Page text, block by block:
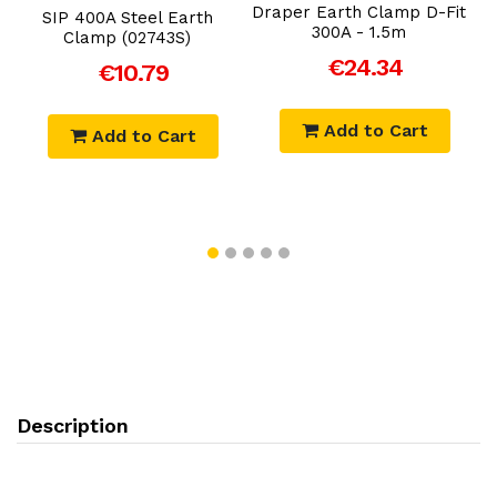
SIP 400A Steel Earth
Clamp (02743S)
€10.79
Add to Cart
Draper Earth Clamp D-Fit
300A - 1.5m
€24.34
Add to Cart
Description